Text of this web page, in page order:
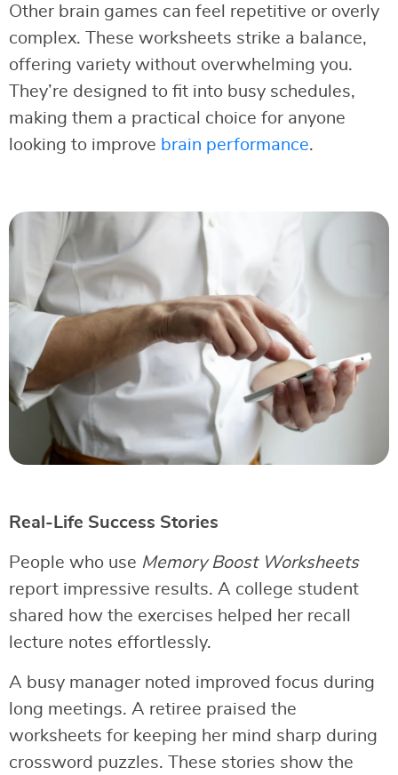
Other brain games can feel repetitive or overly
complex. These worksheets strike a balance,
offering variety without overwhelming you.
They’re designed to fit into busy schedules,
making them a practical choice for anyone
looking to improve brain performance.
Real-Life Success Stories
People who use Memory Boost Worksheets
report impressive results. A college student
shared how the exercises helped her recall
lecture notes effortlessly.
A busy manager noted improved focus during
long meetings. A retiree praised the
worksheets for keeping her mind sharp during
crossword puzzles. These stories show the